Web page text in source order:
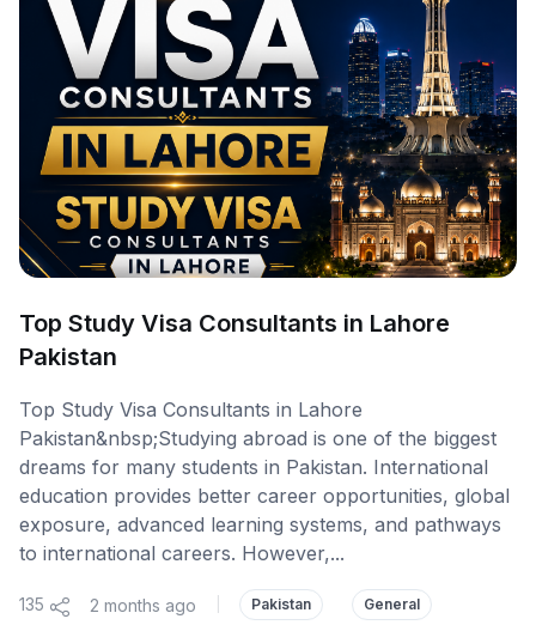
Top Study Visa Consultants in Lahore
Pakistan
Top Study Visa Consultants in Lahore
Pakistan&nbsp;Studying abroad is one of the biggest
dreams for many students in Pakistan. International
education provides better career opportunities, global
exposure, advanced learning systems, and pathways
to international careers. However,...
135 2 months ago Pakistan General